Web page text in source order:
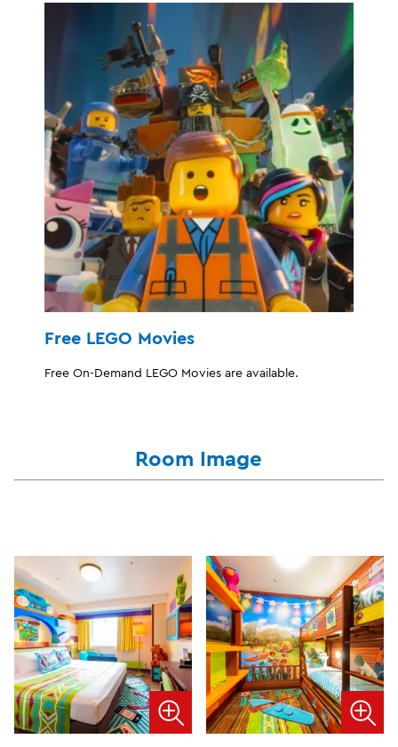
Free LEGO Movies
Free On-Demand LEGO Movies are available.
Room Image